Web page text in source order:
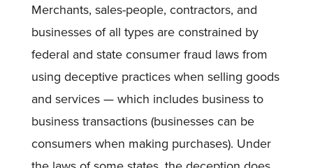
Merchants, sales-people, contractors, and
businesses of all types are constrained by
federal and state consumer fraud laws from
using deceptive practices when selling goods
and services — which includes business to
business transactions (businesses can be
consumers when making purchases). Under